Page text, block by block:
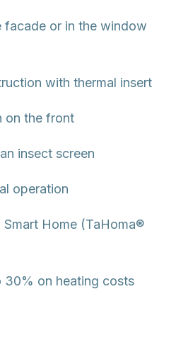
facade or in the window
with thermal insert
on the front
insect screen
operation
Home (TaHoma®
30% on heating costs